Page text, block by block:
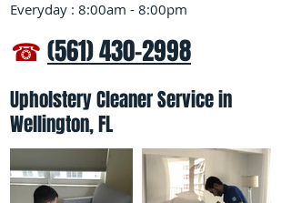
Everyday : 8:00am - 8:00pm
☎ (561) 430-2998
Upholstery Cleaner Service in
Wellington, FL